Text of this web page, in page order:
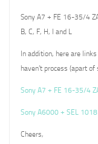
Sony A7 + FE 16-35/4
B, C, F, H, I and L
In addition, here are
haven’t process (apart
Sony A7 + FE 16-35/4
Sony A6000 + SEL 1018
Cheers,